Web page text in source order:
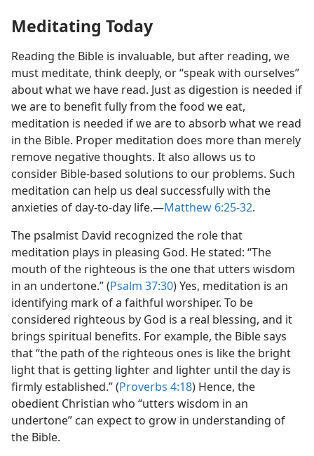
Meditating Today
Reading the Bible is invaluable, but after reading, we
must meditate, think deeply, or “speak with ourselves”
about what we have read. Just as digestion is needed if
we are to benefit fully from the food we eat,
meditation is needed if we are to absorb what we read
in the Bible. Proper meditation does more than merely
remove negative thoughts. It also allows us to
consider Bible-based solutions to our problems. Such
meditation can help us deal successfully with the
anxieties of day-to-day life.—Matthew 6:25-32.
The psalmist David recognized the role that
meditation plays in pleasing God. He stated: “The
mouth of the righteous is the one that utters wisdom
in an undertone.” (Psalm 37:30) Yes, meditation is an
identifying mark of a faithful worshiper. To be
considered righteous by God is a real blessing, and it
brings spiritual benefits. For example, the Bible says
that “the path of the righteous ones is like the bright
light that is getting lighter and lighter until the day is
firmly established.” (Proverbs 4:18) Hence, the
obedient Christian who “utters wisdom in an
undertone” can expect to grow in understanding of
the Bible.